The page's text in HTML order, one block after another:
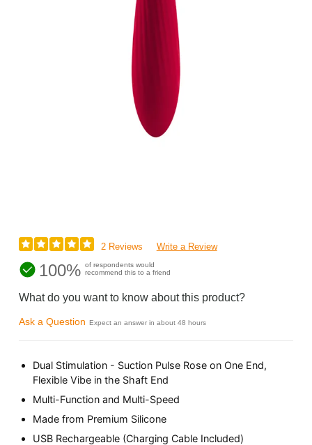
2 Reviews Write a Review
100% of respondents would
recommend this to a friend
What do you want to know about this product?
Ask a Question Expect an answer in about 48 hours
Dual Stimulation - Suction Pulse Rose on One End,
Flexible Vibe in the Shaft End
Multi-Function and Multi-Speed
Made from Premium Silicone
USB Rechargeable (Charging Cable Included)